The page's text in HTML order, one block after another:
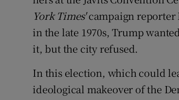
York Times'campaign reporter
in the late 1970s, Trump
it, but the city refused.
In this election, which could
ideological makeover of the